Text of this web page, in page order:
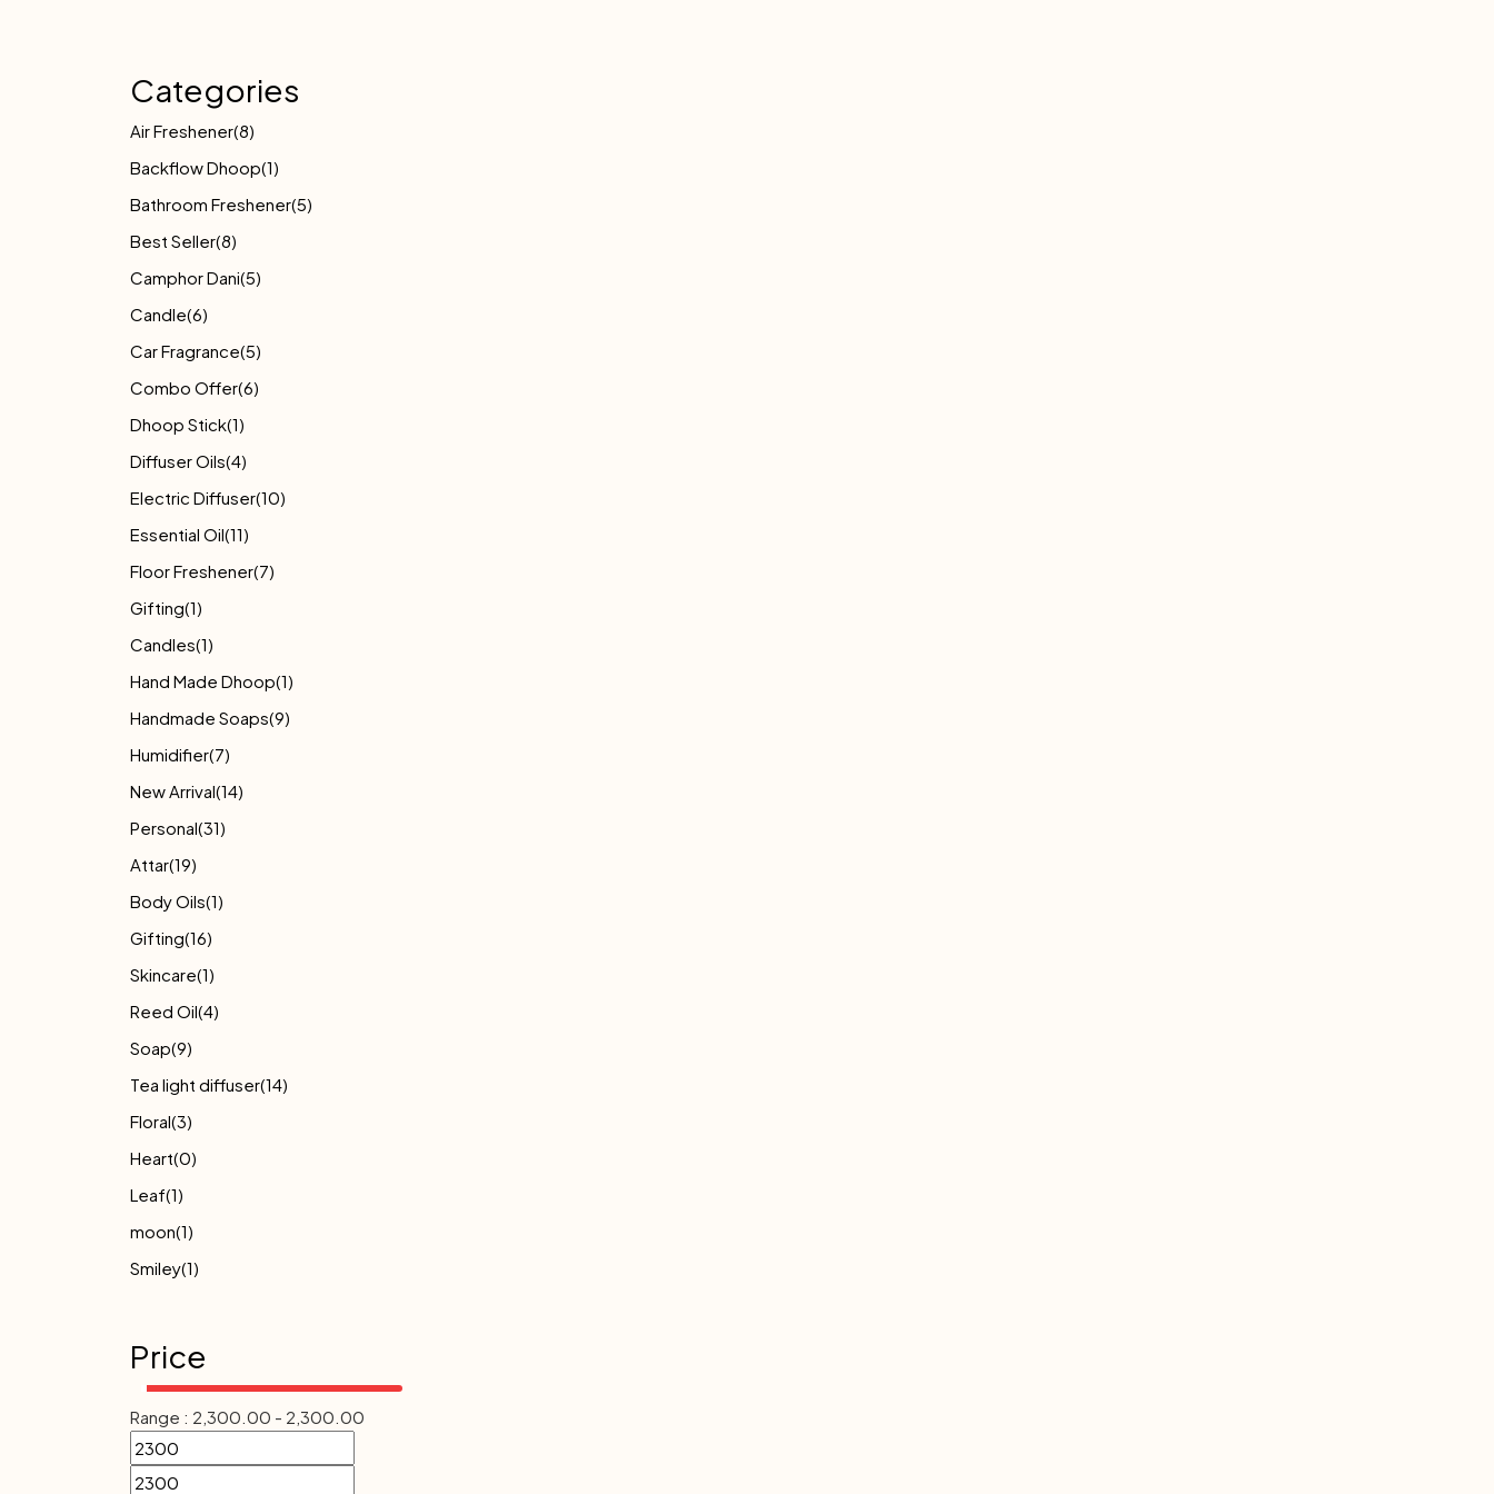
Categories
Air Freshener(8)
Backflow Dhoop(1)
Bathroom Freshener(5)
Best Seller(8)
Camphor Dani(5)
Candle(6)
Car Fragrance(5)
Combo Offer(6)
Dhoop Stick(1)
Diffuser Oils(4)
Electric Diffuser(10)
Essential Oil(11)
Floor Freshener(7)
Gifting(1)
Candles(1)
Hand Made Dhoop(1)
Handmade Soaps(9)
Humidifier(7)
New Arrival(14)
Personal(31)
Attar(19)
Body Oils(1)
Gifting(16)
Skincare(1)
Reed Oil(4)
Soap(9)
Tea light diffuser(14)
Floral(3)
Heart(0)
Leaf(1)
moon(1)
Smiley(1)
Price
Range : 2,300.00 - 2,300.00